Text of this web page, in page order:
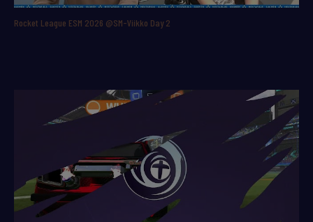
Rocket League ESM 2026 @SM-Viikko Day 2